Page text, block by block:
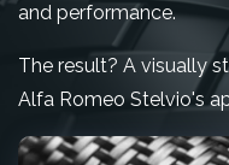
and performance.
The result? A visually
Alfa Romeo Stelvio's